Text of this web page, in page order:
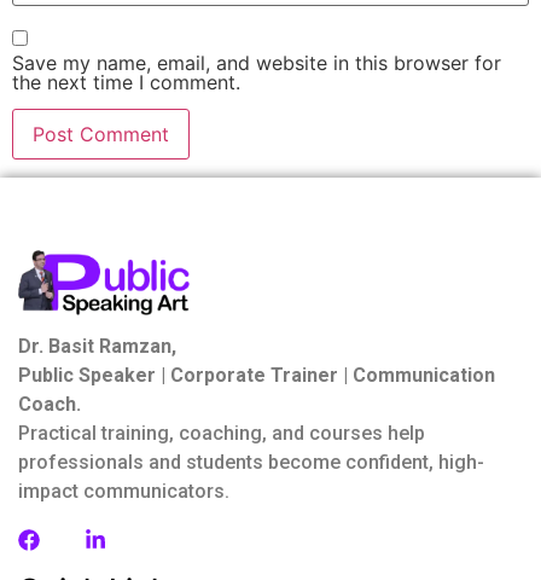
Save my name, email, and website in this browser for
the next time I comment.
Dr. Basit Ramzan,
Public Speaker | Corporate Trainer | Communication
Coach.
Practical training, coaching, and courses help
professionals and students become confident, high-
impact communicators.